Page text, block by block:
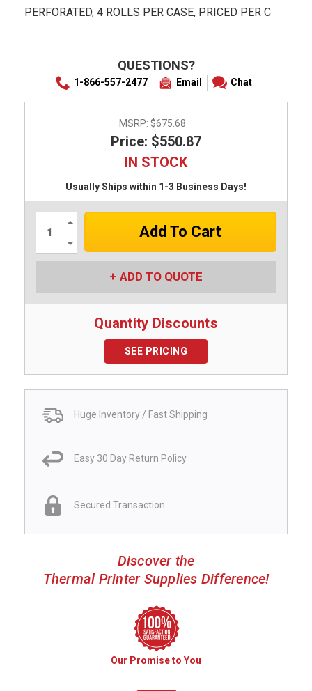
PERFORATED, 4 ROLLS PER CASE, PRICED PER C
QUESTIONS?
1-866-557-2477 Email Chat
MSRP: $675.68
Price: $550.87
IN STOCK
Usually Ships within 1-3 Business Days!
Increase
Quantity:
Quantity:
ADD TO QUOTE
Quantity Discounts
SEE PRICING
Huge Inventory / Fast Shipping
Easy 30 Day Return Policy
Secured Transaction
Discover the
Thermal Printer Supplies Difference!
Our Promise to You